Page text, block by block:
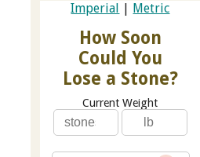
Imperial Metric
How Soon
Could You
Lose a Stone?
Current Weight